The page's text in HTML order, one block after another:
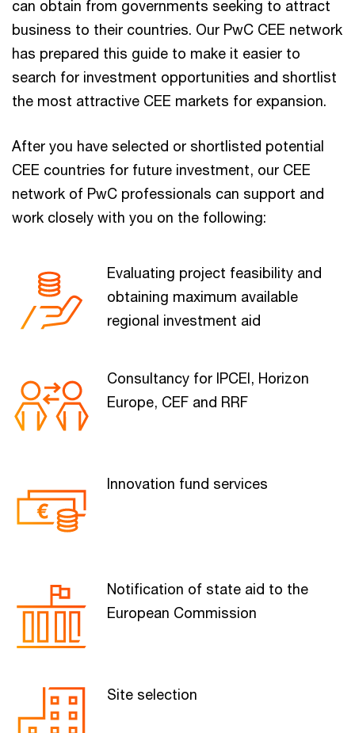
can obtain from governments seeking to attract
business to their countries. Our PwC CEE network
has prepared this guide to make it easier to
search for investment opportunities and shortlist
the most attractive CEE markets for expansion.
After you have selected or shortlisted potential
CEE countries for future investment, our CEE
network of PwC professionals can support and
work closely with you on the following:
Evaluating project feasibility and
obtaining maximum available
regional investment aid
Consultancy for IPCEI, Horizon
Europe, CEF and RRF
Innovation fund services
Notification of state aid to the
European Commission
Site selection